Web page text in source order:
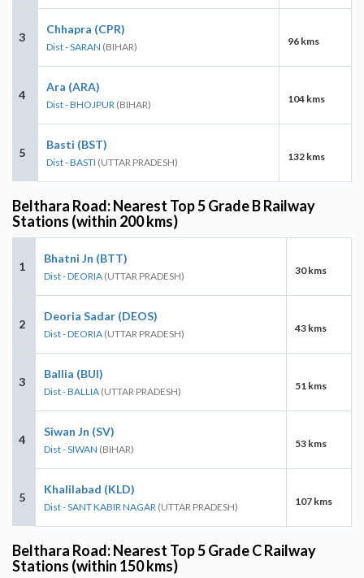
3
Chhapra (CPR)
Dist - SARAN (BIHAR) 96 kms
4
Ara (ARA)
Dist - BHOJPUR (BIHAR) 104 kms
5
Basti (BST)
Dist - BASTI (UTTAR PRADESH) 132 kms
Belthara Road: Nearest Top 5 Grade B Railway
Stations (within 200 kms)
1
Bhatni Jn (BTT)
Dist - DEORIA (UTTAR PRADESH) 30 kms
2
Deoria Sadar (DEOS)
Dist - DEORIA (UTTAR PRADESH) 43 kms
3
Ballia (BUI)
Dist - BALLIA (UTTAR PRADESH) 51 kms
4
Siwan Jn (SV)
Dist - SIWAN (BIHAR) 53 kms
5
Khalilabad (KLD)
Dist - SANT KABIR NAGAR (UTTAR PRADESH) 107 kms
Belthara Road: Nearest Top 5 Grade C Railway
Stations (within 150 kms)